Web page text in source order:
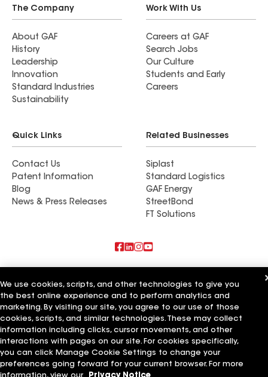
The Company
About GAF
History
Leadership
Innovation
Standard Industries
Sustainability
Work With Us
Careers at GAF
Search Jobs
Our Culture
Students and Early
Careers
Quick Links
Contact Us
Patent Information
Blog
News & Press Releases
Related Businesses
Siplast
Standard Logistics
GAF Energy
StreetBond
FT Solutions
Commercial Roofing Systems and Solutions
Wall Coatings
Ductwork
Terms of Use Contractor TermsPrivacy NoticeApplicant Notice
Supplier Code of Conduct
Your privacy choices
Manage Cookie Settings
©2026 GAF Materials LLC
We use cookies, scripts, and other technologies to give you
the best online experience and to perform analytics and
marketing. By visiting our site, you agree to our use of those
cookies, scripts, and similar technologies. These may collect
information including clicks, cursor movements, and other
interactions with pages on our site. For cookies specifically,
you can click Manage Cookie Settings to change your
preferences going forward for your current browser. For more